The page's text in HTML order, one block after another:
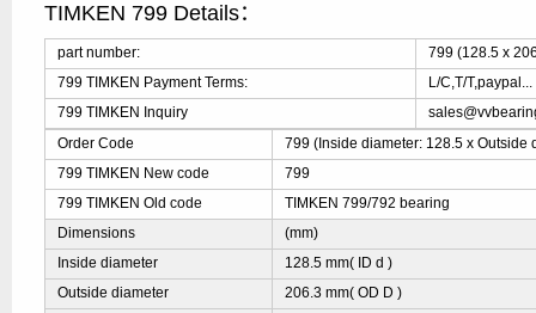
TIMKEN 799 Details：
part number:
799 (128.5 x
799 TIMKEN Payment Terms:
L/C,T/T,paypal...
799 TIMKEN Inquiry
Order Code
799 (Inside diameter: 128.5 x Outside
799 TIMKEN New code
799
799 TIMKEN Old code
TIMKEN 799/792 bearing
Dimensions
(mm)
Inside diameter
128.5 mm( ID d )
Outside diameter
206.3 mm( OD D )